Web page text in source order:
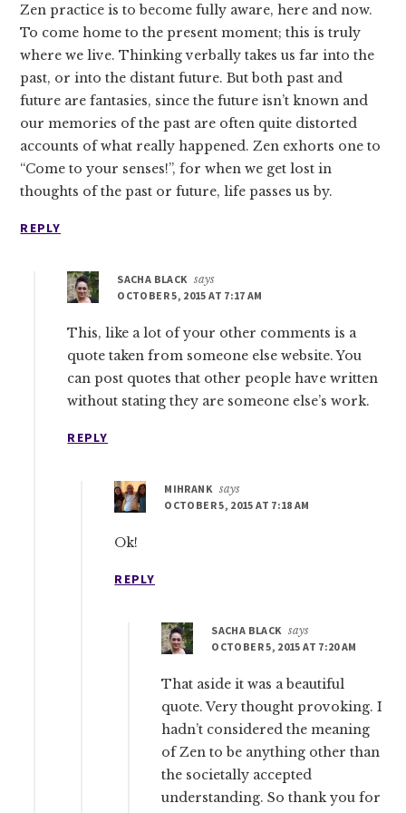
Zen practice is to become fully aware, here and now.
To come home to the present moment; this is truly
where we live. Thinking verbally takes us far into the
past, or into the distant future. But both past and
future are fantasies, since the future isn’t known and
our memories of the past are often quite distorted
accounts of what really happened. Zen exhorts one to
“Come to your senses!”, for when we get lost in
thoughts of the past or future, life passes us by.
REPLY
SACHA BLACK says
OCTOBER 5, 2015 AT 7:17 AM
This, like a lot of your other comments is a
quote taken from someone else website. You
can post quotes that other people have written
without stating they are someone else’s work.
REPLY
MIHRANK says
OCTOBER 5, 2015 AT 7:18 AM
Ok!
REPLY
SACHA BLACK says
OCTOBER 5, 2015 AT 7:20 AM
That aside it was a beautiful
quote. Very thought provoking. I
hadn’t considered the meaning
of Zen to be anything other than
the societally accepted
understanding. So thank you for